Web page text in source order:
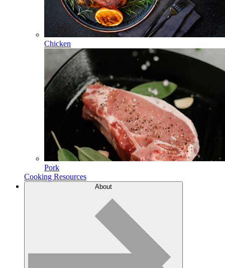
Chicken
Pork
Cooking Resources
About